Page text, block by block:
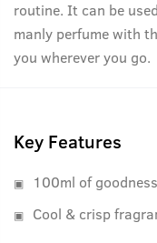
routine. It can be
manly perfume with
you wherever you go.
Key Features
100ml of
Cool & crisp